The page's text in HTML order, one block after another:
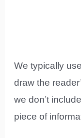
We typically
draw the
we don’t
piece of